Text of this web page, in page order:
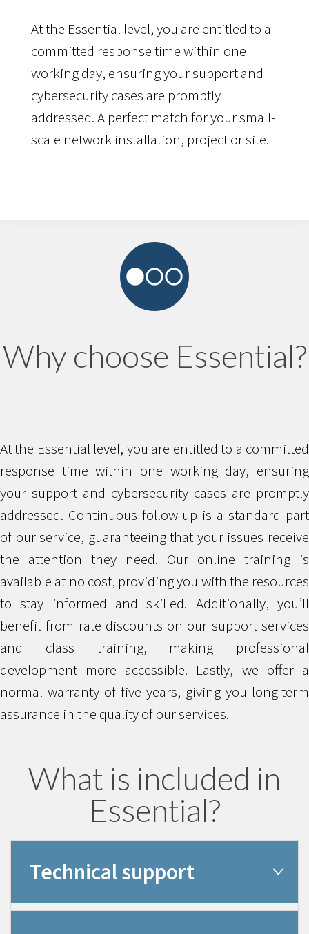
At the Essential level, you are entitled to a
committed response time within one
working day, ensuring your support and
cybersecurity cases are promptly
addressed. A perfect match for your small-
scale network installation, project or site.
Why choose Essential?
At the Essential level, you are entitled to a committed
response time within one working day, ensuring
your support and cybersecurity cases are promptly
addressed. Continuous follow-up is a standard part
of our service, guaranteeing that your issues receive
the attention they need. Our online training is
available at no cost, providing you with the resources
to stay informed and skilled. Additionally, you’ll
benefit from rate discounts on our support services
and class training, making professional
development more accessible. Lastly, we offer a
normal warranty of five years, giving you long-term
assurance in the quality of our services.
What is included in
Essential?
Technical support